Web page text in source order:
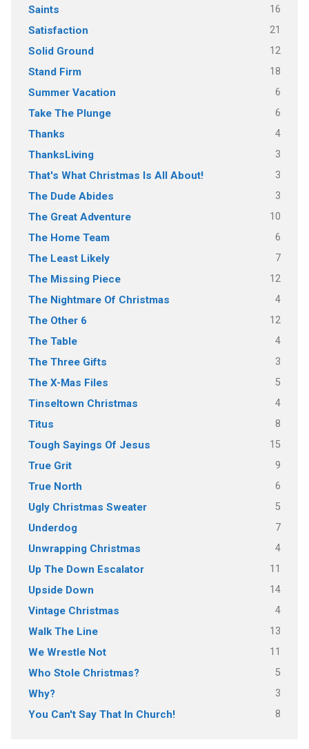
Saints 16
Satisfaction 21
Solid Ground 12
Stand Firm 18
Summer Vacation 6
Take The Plunge 6
Thanks 4
ThanksLiving 3
That's What Christmas Is All About! 3
The Dude Abides 3
The Great Adventure 10
The Home Team 6
The Least Likely 7
The Missing Piece 12
The Nightmare Of Christmas 4
The Other 6 12
The Table 4
The Three Gifts 3
The X-Mas Files 5
Tinseltown Christmas 4
Titus 8
Tough Sayings Of Jesus 15
True Grit 9
True North 6
Ugly Christmas Sweater 5
Underdog 7
Unwrapping Christmas 4
Up The Down Escalator 11
Upside Down 14
Vintage Christmas 4
Walk The Line 13
We Wrestle Not 11
Who Stole Christmas? 5
Why? 3
You Can't Say That In Church! 8